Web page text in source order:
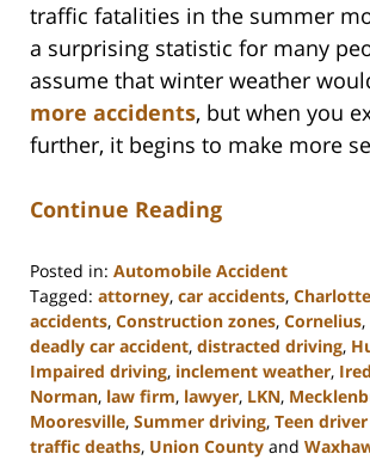
traffic fatalities in the summer
a surprising statistic for many
assume that winter weather
more accidents, but when you
further, it begins to make more
Continue Reading
Posted in: Automobile Accident
Tagged: attorney, car accidents, Charlotte
accidents, Construction zones, Cornelius,
deadly car accident, distracted driving,
Impaired driving, inclement weather,
Norman, law firm, lawyer, LKN,
Mooresville, Summer driving, Teen
traffic deaths, Union County and